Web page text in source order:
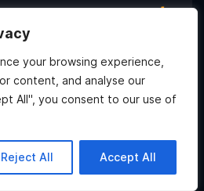
your browsing experience,
content, and analyse our
All", you consent to our use of
Reject All Accept All
affect my
everything from tax
exchanges operate. Stay
Hi, what do you want to
know about Atlas?